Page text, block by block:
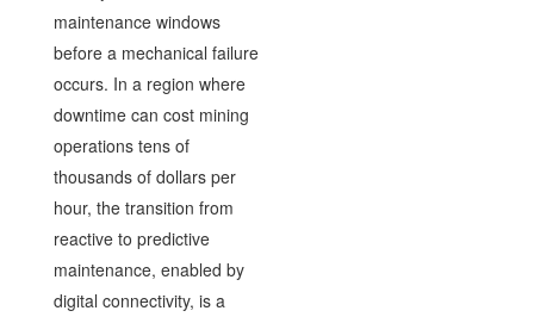
maintenance windows
before a mechanical failure
occurs. In a region where
downtime can cost mining
operations tens of
thousands of dollars per
hour, the transition from
reactive to predictive
maintenance, enabled by
digital connectivity, is a